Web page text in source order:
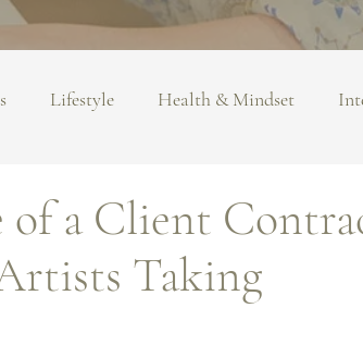
Lifestyle Health & Mindset
of a Client
Taking